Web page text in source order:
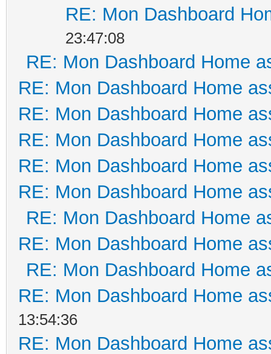
RE: Mon Dashboard
23:47:08
RE: Mon Dashboard Home
RE: Mon Dashboard Home
RE: Mon Dashboard Home
RE: Mon Dashboard Home
RE: Mon Dashboard Home
RE: Mon Dashboard Home
RE: Mon Dashboard Home
RE: Mon Dashboard Home
RE: Mon Dashboard Home
RE: Mon Dashboard Home
13:54:36
RE: Mon Dashboard Home